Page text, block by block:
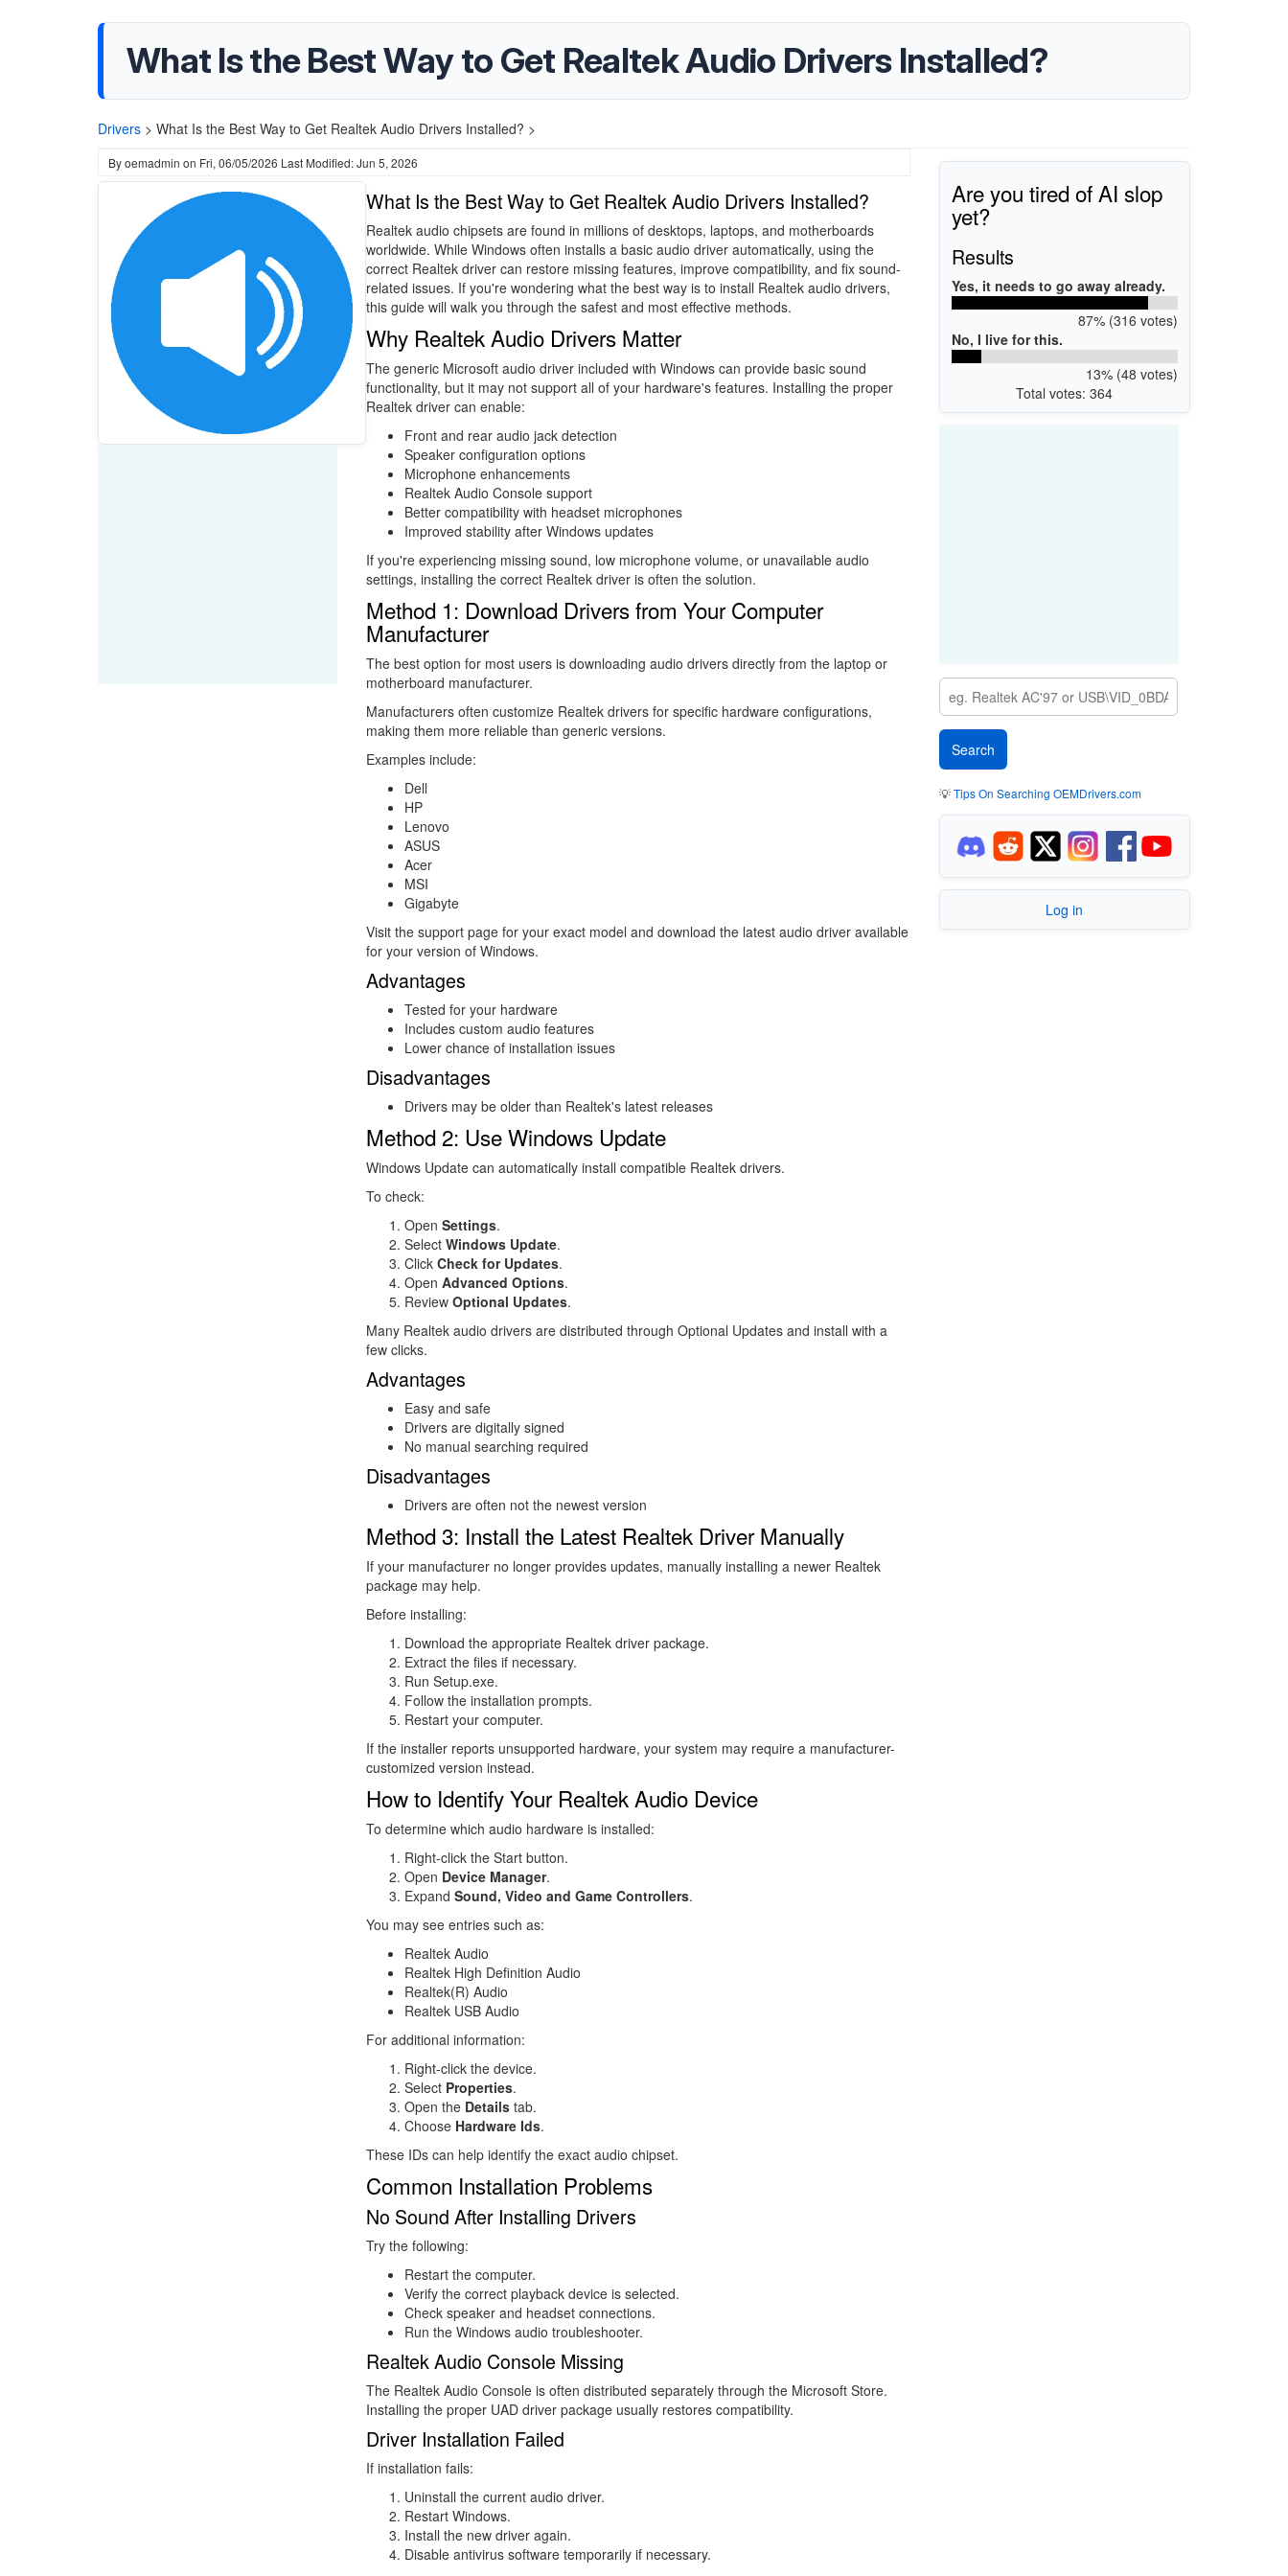
What Is the Best Way to Get Realtek Audio Drivers Installed?
Drivers > What Is the Best Way to Get Realtek Audio Drivers Installed? >
Byoemadmin on Fri, 06/05/2026 Last Modified: Jun 5, 2026
What Is the Best Way to Get Realtek Audio Drivers Installed?
Realtek audio chipsets are found in millions of desktops, laptops, and motherboards
worldwide. While Windows often installs a basic audio driver automatically, using the
correct Realtek driver can restore missing features, improve compatibility, and fix sound-
related issues. If you're wondering what the best way is to install Realtek audio drivers,
this guide will walk you through the safest and most effective methods.
Why Realtek Audio Drivers Matter
The generic Microsoft audio driver included with Windows can provide basic sound
functionality, but it may not support all of your hardware's features. Installing the proper
Realtek driver can enable:
Front and rear audio jack detection
Speaker configuration options
Microphone enhancements
Realtek Audio Console support
Better compatibility with headset microphones
Improved stability after Windows updates
If you're experiencing missing sound, low microphone volume, or unavailable audio
settings, installing the correct Realtek driver is often the solution.
Method 1: Download Drivers from Your Computer
Manufacturer
The best option for most users is downloading audio drivers directly from the laptop or
motherboard manufacturer.
Manufacturers often customize Realtek drivers for specific hardware configurations,
making them more reliable than generic versions.
Examples include:
Dell
HP
Lenovo
ASUS
Acer
MSI
Gigabyte
Visit the support page for your exact model and download the latest audio driver available
for your version of Windows.
Advantages
Tested for your hardware
Includes custom audio features
Lower chance of installation issues
Disadvantages
Drivers may be older than Realtek's latest releases
Method 2: Use Windows Update
Windows Update can automatically install compatible Realtek drivers.
To check:
Open Settings.
Select Windows Update.
Click Check for Updates.
Open Advanced Options.
Review Optional Updates.
Many Realtek audio drivers are distributed through Optional Updates and install with a
few clicks.
Advantages
Easy and safe
Drivers are digitally signed
No manual searching required
Disadvantages
Drivers are often not the newest version
Method 3: Install the Latest Realtek Driver Manually
If your manufacturer no longer provides updates, manually installing a newer Realtek
package may help.
Before installing:
Download the appropriate Realtek driver package.
Extract the files if necessary.
Run Setup.exe.
Follow the installation prompts.
Restart your computer.
If the installer reports unsupported hardware, your system may require a manufacturer-
customized version instead.
How to Identify Your Realtek Audio Device
To determine which audio hardware is installed:
Right-click the Start button.
Open Device Manager.
Expand Sound, Video and Game Controllers.
You may see entries such as:
Realtek Audio
Realtek High Definition Audio
Realtek(R) Audio
Realtek USB Audio
For additional information:
Right-click the device.
Select Properties.
Open the Detailstab.
Choose Hardware Ids.
These IDs can help identify the exact audio chipset.
Common Installation Problems
No Sound After Installing Drivers
Try the following:
Restart the computer.
Verify the correct playback device is selected.
Check speaker and headset connections.
Run the Windows audio troubleshooter.
Realtek Audio Console Missing
The Realtek Audio Console is often distributed separately through the Microsoft Store.
Installing the proper UAD driver package usually restores compatibility.
Driver Installation Failed
If installation fails:
Uninstall the current audio driver.
Restart Windows.
Install the new driver again.
Disable antivirus software temporarily if necessary.
Are you tired of AI slop
yet?
Results
Yes, it needs to go away already.
87% (316 votes)
No, I live for this.
13% (48 votes)
Total votes: 364
💡Tips On Searching OEMDrivers.com
Log in